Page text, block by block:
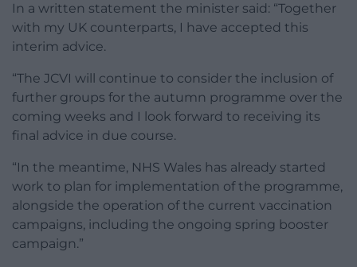
In a written statement the minister said: “Together
with my UK counterparts, I have accepted this
interim advice.
“The JCVI will continue to consider the inclusion of
further groups for the autumn programme over the
coming weeks and I look forward to receiving its
final advice in due course.
“In the meantime, NHS Wales has already started
work to plan for implementation of the programme,
alongside the operation of the current vaccination
campaigns, including the ongoing spring booster
campaign.”